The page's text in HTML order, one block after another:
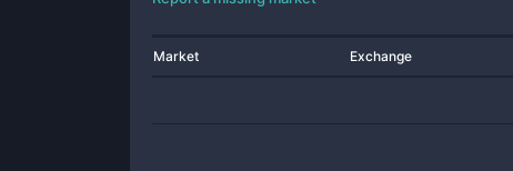
Market Exchange